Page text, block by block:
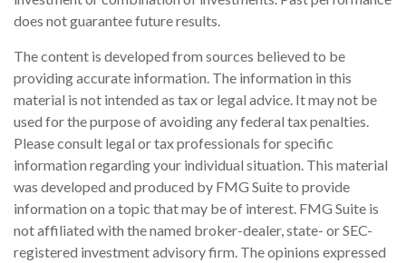
does not guarantee future results.
The content is developed from sources believed to be
providing accurate information. The information in this
material is not intended as tax or legal advice. It may not be
used for the purpose of avoiding any federal tax penalties.
Please consult legal or tax professionals for specific
information regarding your individual situation. This material
was developed and produced by FMG Suite to provide
information on a topic that may be of interest. FMG Suite is
not affiliated with the named broker-dealer, state- or SEC-
registered investment advisory firm. The opinions expressed